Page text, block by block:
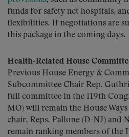
funds for safety net hospitals,
flexibilities. If negotiations are
this package in the coming days.
Health-Related House
Previous House Energy &
Subcommittee Chair Rep.
full committee in the 119th
MO) will remain the House
chair. Reps. Pallone (D-NJ) and
remain ranking members of the